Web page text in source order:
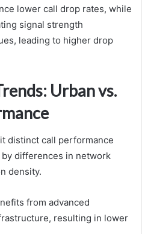
lower call drop rates, while
signal strength
leading to higher drop
Urban vs.
distinct call performance
differences in network
density.
from advanced
resulting in lower